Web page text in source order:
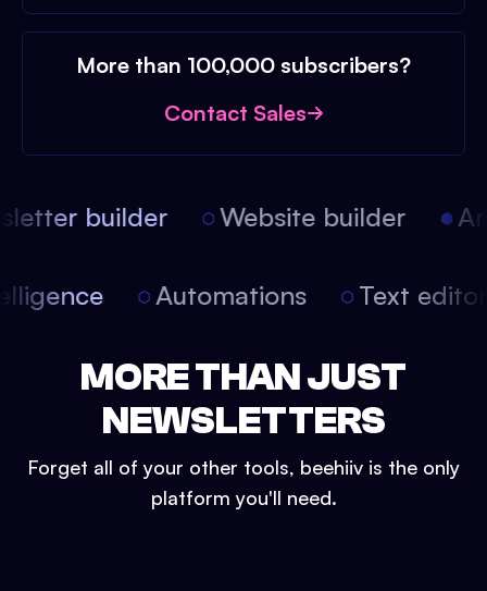
More than 100,000 subscribers?
Contact Sales
builder Website builder
Automations Text
MORE THAN JUST
NEWSLETTERS
Forget all of your other tools, beehiiv is the only
platform you'll need.